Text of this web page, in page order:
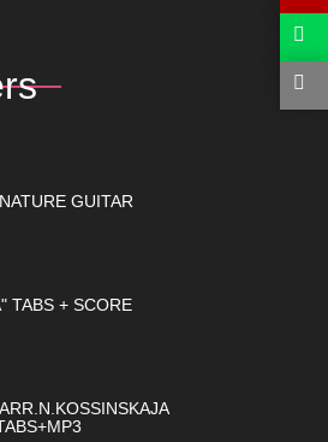
GUITAR
TABS + SCORE